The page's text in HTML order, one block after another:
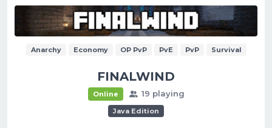
Anarchy Economy OP PvP PvE PvP Survival
FINALWIND
Online 19 playing
Java Edition